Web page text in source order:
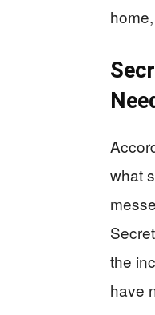
what
the
have